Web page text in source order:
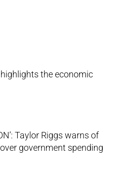
highlights the economic
Taylor Riggs warns of
over government spending